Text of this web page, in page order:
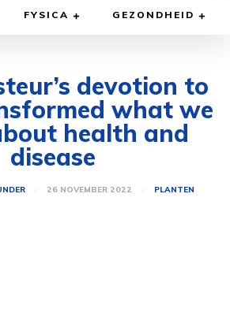
FYSICA GEZONDHEID
devotion to
what we
health and
disease
26 NOVEMBER 2022 PLANTEN